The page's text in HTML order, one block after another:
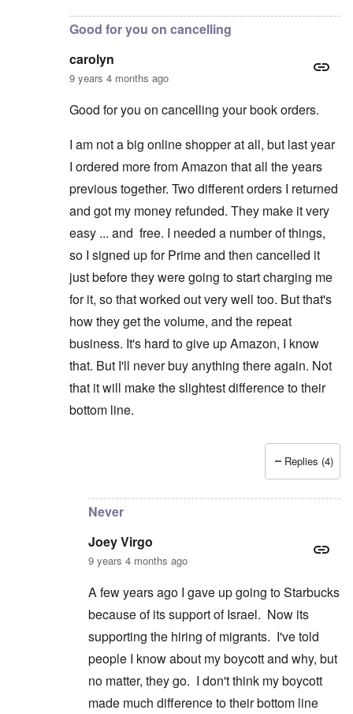
Good for you on cancelling
carolyn
9 years 4 months ago
Good for you on cancelling your book orders.
I am not a big online shopper at all, but last year
I ordered more from Amazon that all the years
previous together. Two different orders I returned
and got my money refunded. They make it very
easy ... and free. I needed a number of things,
so I signed up for Prime and then cancelled it
just before they were going to start charging me
for it, so that worked out very well too. But that's
how they get the volume, and the repeat
business. It's hard to give up Amazon, I know
that. But I'll never buy anything there again. Not
that it will make the slightest difference to their
bottom line.
Replies (4)
Never
Joey Virgo
9 years 4 months ago
A few years ago I gave up going to Starbucks
because of its support of Israel. Now its
supporting the hiring of migrants. I've told
people I know about my boycott and why, but
no matter, they go. I don't think my boycott
made much difference to their bottom line